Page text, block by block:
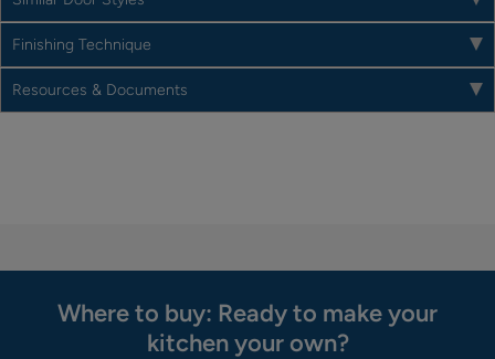
Finishing Technique
Resources & Documents
Where to buy: Ready to make your
kitchen your own?